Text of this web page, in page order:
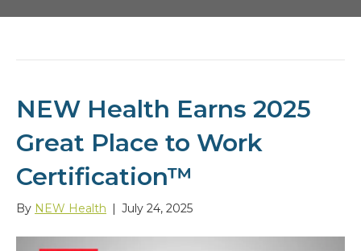
NEW Health Earns 2025
Great Place to Work
Certification™
By NEW Health July 24, 2025